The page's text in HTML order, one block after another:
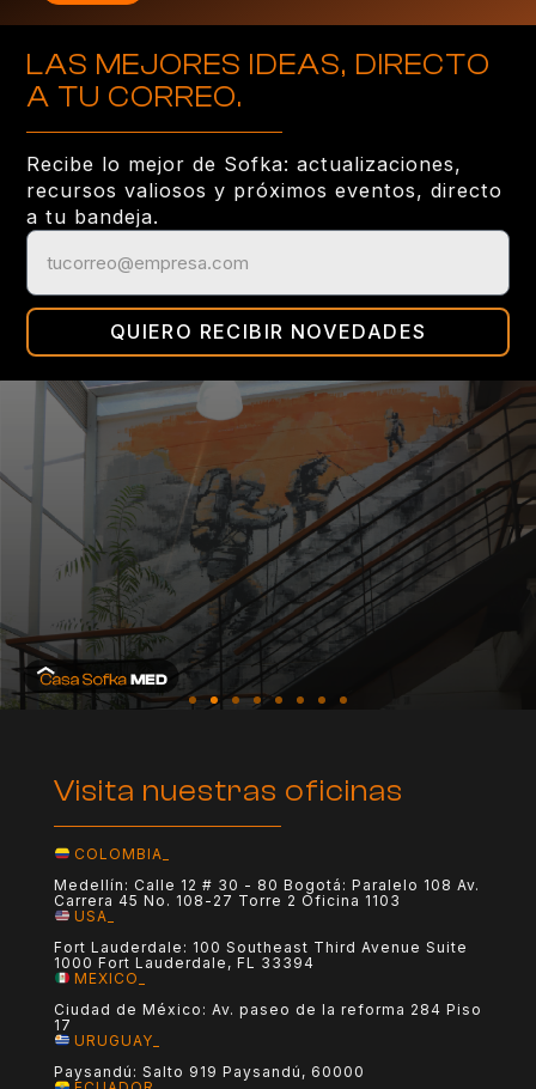
LAS MEJORES IDEAS, DIRECTO
A TU CORREO.
Recibe lo mejor de Sofka: actualizaciones,
recursos valiosos y próximos eventos, directo
a tu bandeja.
QUIERO RECIBIR NOVEDADES
Visita nuestras oficinas
COLOMBIA_
Medellín: Calle 12 # 30 - 80 Bogotá: Paralelo 108 Av.
Carrera 45 No. 108-27 Torre 2 Oficina 1103
USA_
Fort Lauderdale: 100 Southeast Third Avenue Suite
1000 Fort Lauderdale, FL 33394
MEXICO_
Ciudad de México: Av. paseo de la reforma 284 Piso
17
URUGUAY_
Paysandú: Salto 919 Paysandú, 60000